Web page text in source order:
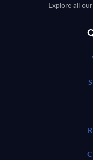
Explore all